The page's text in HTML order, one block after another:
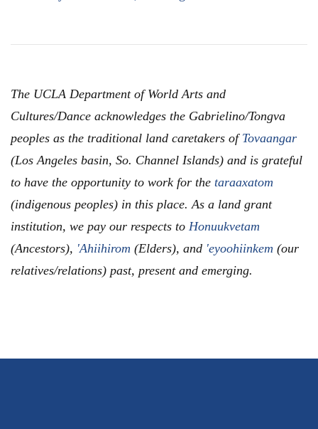
The UCLA Department of World Arts and
Cultures/Dance acknowledges the Gabrielino/Tongva
peoples as the traditional land caretakers of Tovaangar
(Los Angeles basin, So. Channel Islands) and is grateful
to have the opportunity to work for the taraaxatom
(indigenous peoples) in this place. As a land grant
institution, we pay our respects to Honuukvetam
(Ancestors), 'Ahiihirom (Elders), and 'eyoohiinkem (our
relatives/relations) past, present and emerging.